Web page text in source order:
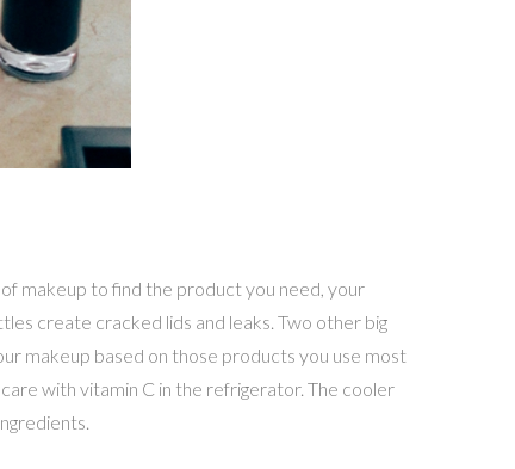
makeup to find the product you need, your
create cracked lids and leaks. Two other big
makeup based on those products you use most
with vitamin C in the refrigerator. The cooler